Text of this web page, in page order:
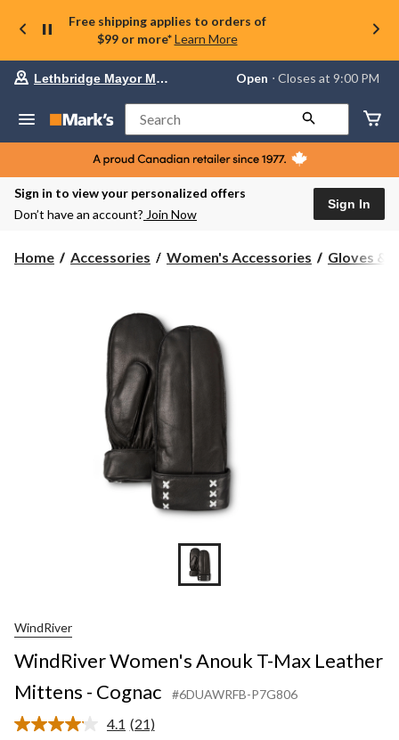
Free shipping applies to orders of
$99 or more* Learn More
store
Lethbridge
Mayor
Magrath,
currently
Open,
PM
Lethbridge Mayor Magrath Open ⋅ Closes at 9:00 PM
Search
Sign in to view your personalized offers
Don’t have an account? Join Now
Sign In
Home Accessories Women's Accessories Gloves &
WindRiver
WindRiver Women's Anouk T-Max Leather
Mittens - Cognac
#6DUAWRFB-P7G806
4.1 Read
(21)